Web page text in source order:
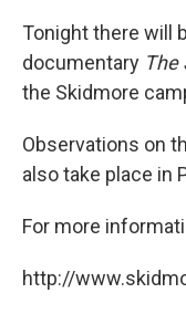
Tonight there will
documentary The
the Skidmore
Observations on
also take place in
For more
http://